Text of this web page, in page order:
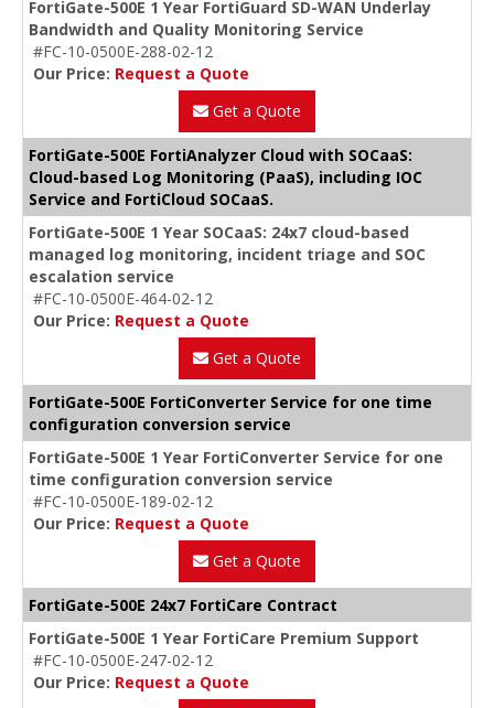
FortiGate-500E 1 Year FortiGuard SD-WAN Underlay
Bandwidth and Quality Monitoring Service
#FC-10-0500E-288-02-12
Our Price: Request a Quote
Get a Quote
FortiGate-500E FortiAnalyzer Cloud with SOCaaS:
Cloud-based Log Monitoring (PaaS), including IOC
Service and FortiCloud SOCaaS.
FortiGate-500E 1 Year SOCaaS: 24x7 cloud-based
managed log monitoring, incident triage and SOC
escalation service
#FC-10-0500E-464-02-12
Our Price: Request a Quote
Get a Quote
FortiGate-500E FortiConverter Service for one time
configuration conversion service
FortiGate-500E 1 Year FortiConverter Service for one
time configuration conversion service
#FC-10-0500E-189-02-12
Our Price: Request a Quote
Get a Quote
FortiGate-500E 24x7 FortiCare Contract
FortiGate-500E 1 Year FortiCare Premium Support
#FC-10-0500E-247-02-12
Our Price: Request a Quote